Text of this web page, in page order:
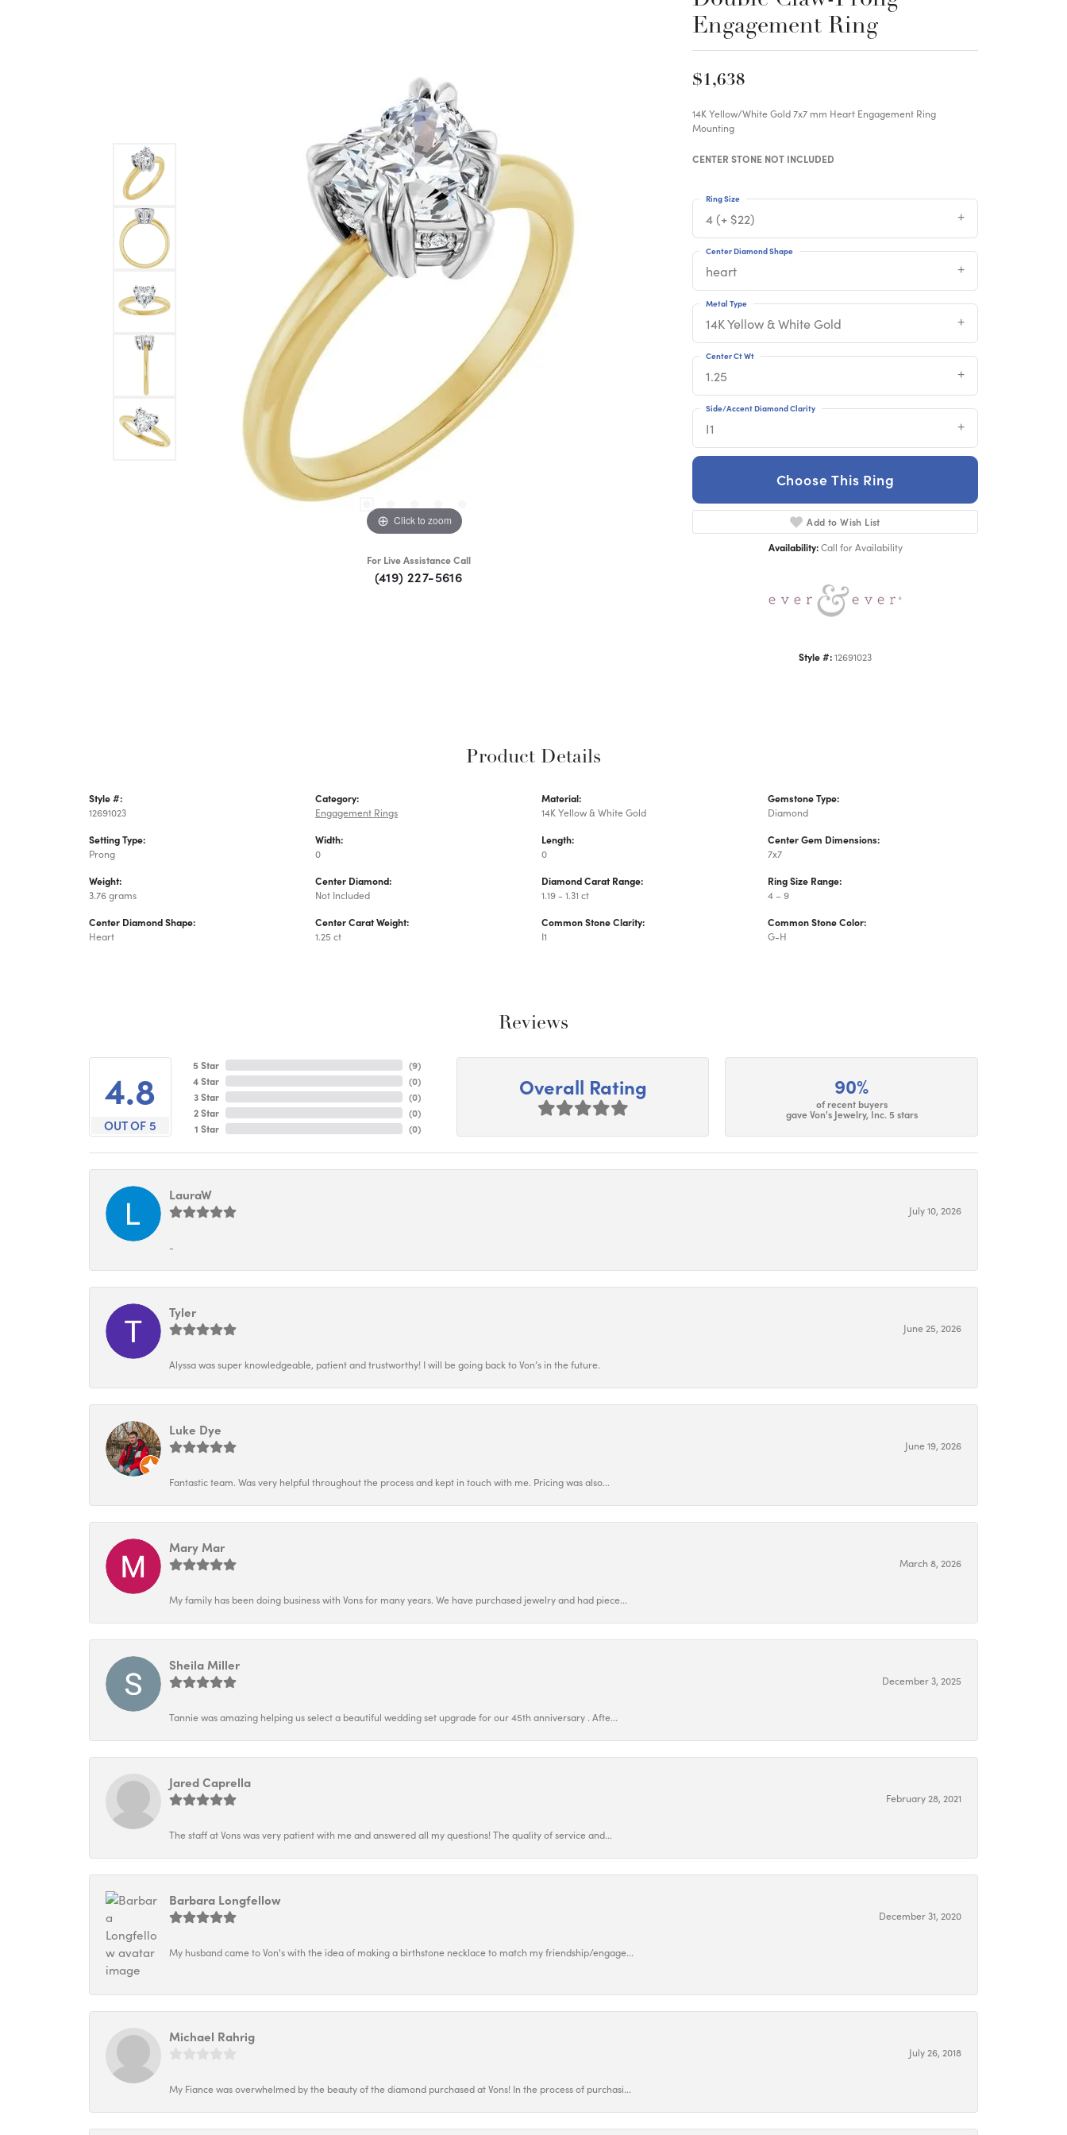
Click to zoom
For Live Assistance Call
(419) 227-5616
Engagement Ring
$1,638
14K Yellow/White Gold 7x7 mm Heart Engagement Ring
Mounting
CENTER STONE NOT INCLUDED
4 (+ $22)
Ring Size
heart
Center Diamond Shape
14K Yellow & White Gold
Metal Type
1.25
Center Ct Wt
I1
Side/Accent Diamond Clarity
Choose This Ring
Add to Wish List
Availability: Call for Availability
Style #:12691023
Product Details
Style #:
12691023
Setting Type:
Prong
Weight:
3.76 grams
Center Diamond Shape:
Heart
Category:
Engagement Rings
Width:
0
Center Diamond:
Not Included
Center Carat Weight:
1.25 ct
Material:
14K Yellow & White Gold
Length:
0
Diamond Carat Range:
1.19 - 1.31 ct
Common Stone Clarity:
I1
Gemstone Type:
Diamond
Center Gem Dimensions:
7x7
Ring Size Range:
4 – 9
Common Stone Color:
G-H
Reviews
4.8
OUT OF 5
5 Star
4 Star
3 Star
2 Star
1 Star
(9)
(0)
(0)
(0)
(0)
Overall Rating 90%
of recent buyers
gave Von's Jewelry, Inc. 5 stars
LauraW
July 10, 2026
-
Tyler
June 25, 2026
Alyssa was super knowledgeable, patient and trustworthy! I will be going back to Von’s in the future.
Luke Dye
June 19, 2026
Fantastic team. Was very helpful throughout the process and kept in touch with me. Pricing was also...
Mary Mar
March 8, 2026
My family has been doing business with Vons for many years. We have purchased jewelry and had piece...
Sheila Miller
December 3, 2025
Tannie was amazing helping us select a beautiful wedding set upgrade for our 45th anniversary . Afte...
Jared Caprella
February 28, 2021
The staff at Vons was very patient with me and answered all my questions! The quality of service and...
Barbara Longfellow
December 31, 2020
My husband came to Von's with the idea of making a birthstone necklace to match my friendship/engage...
Michael Rahrig
July 26, 2018
My Fiance was overwhelmed by the beauty of the diamond purchased at Vons! In the process of purchasi...